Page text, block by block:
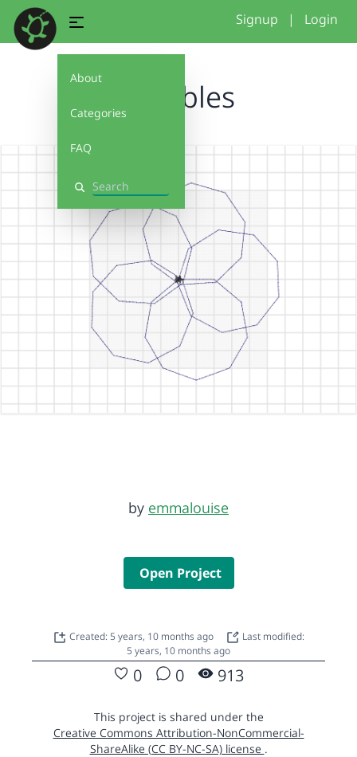
About
Categories
FAQ
Search
Signup | Login
variables
by emmalouise
Open Project
Created: 5 years, 10 months ago
Last modified:
5 years, 10 months ago
0 0 913
This project is shared under the
Creative Commons Attribution-NonCommercial-
ShareAlike (CC BY-NC-SA) license .